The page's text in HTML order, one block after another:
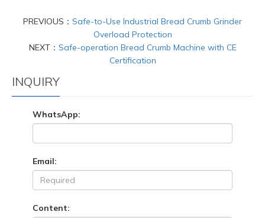
PREVIOUS： Safe-to-Use Industrial Bread Crumb Grinder
Overload Protection
NEXT： Safe-operation Bread Crumb Machine with CE
Certification
INQUIRY
WhatsApp:
Email:
Content: